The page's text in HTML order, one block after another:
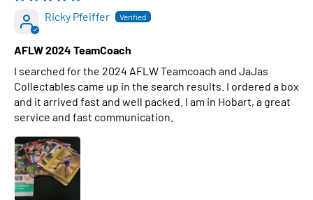
Ricky Pfeiffer
AFLW 2024 TeamCoach
I searched for the 2024 AFLW Teamcoach and JaJas
Collectables came up in the search results. I ordered a box
and it arrived fast and well packed. I am in Hobart, a great
service and fast communication.